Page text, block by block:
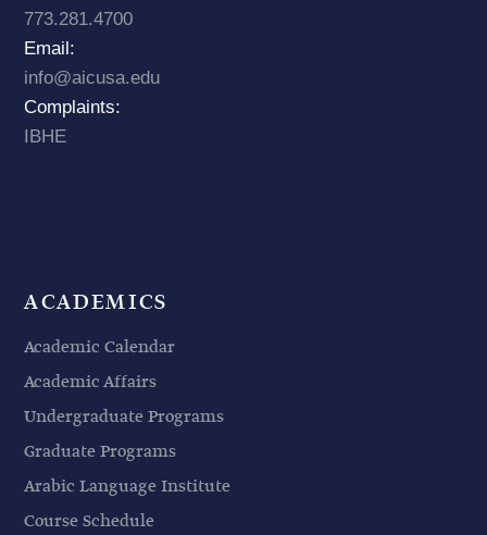
773.281.4700
Email:
info@aicusa.edu
Complaints:
IBHE
ACADEMICS
Academic Calendar
Academic Affairs
Undergraduate Programs
Graduate Programs
Arabic Language Institute
Course Schedule